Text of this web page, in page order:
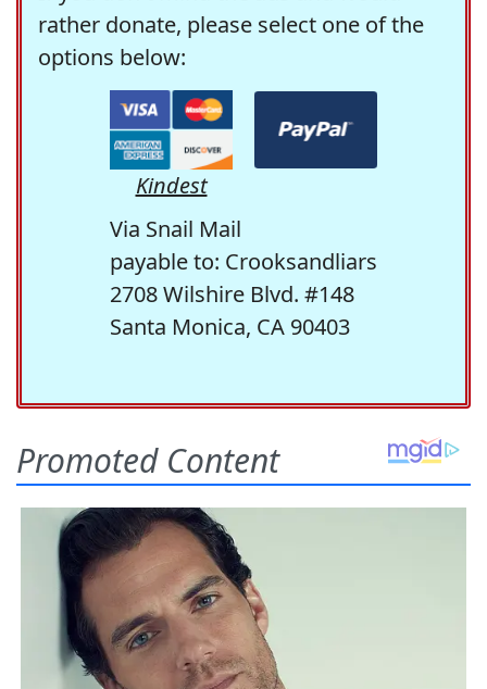
rather donate, please select one of the
options below:
Kindest
Via Snail Mail
payable to: Crooksandliars
2708 Wilshire Blvd. #148
Santa Monica, CA 90403